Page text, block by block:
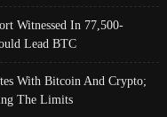
Witnessed In 77,500-
Lead BTC
With Bitcoin And Crypto;
The Limits